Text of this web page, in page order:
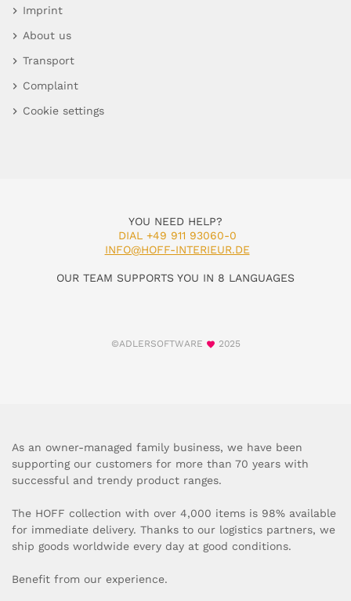
Imprint
About us
Transport
Complaint
Cookie settings
YOU NEED HELP?
DIAL +49 911 93060-0
INFO@HOFF-INTERIEUR.DE
OUR TEAM SUPPORTS YOU IN 8 LANGUAGES
©ADLERSOFTWARE 2025
As an owner-managed family business, we have been
supporting our customers for more than 70 years with
successful and trendy product ranges.
The HOFF collection with over 4,000 items is 98% available
for immediate delivery. Thanks to our logistics partners, we
ship goods worldwide every day at good conditions.
Benefit from our experience.